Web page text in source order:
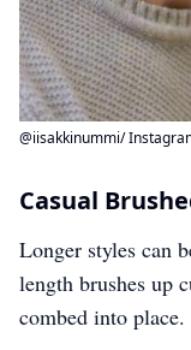
@iisakkinummi/
Casual
Longer styles can
length brushes up
combed into place.